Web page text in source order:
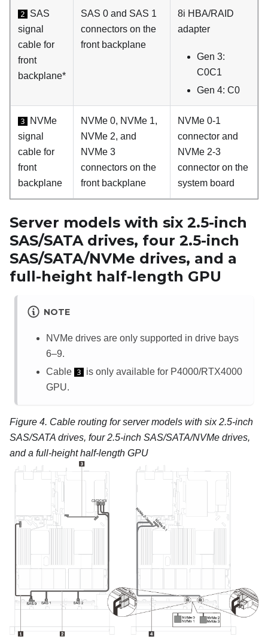
2
SAS
signal
cable for
front
backplane*
SAS 0 and SAS 1
connectors on the
front backplane
8i HBA/RAID
adapter
Gen 3:
C0C1
Gen 4: C0
3
NVMe
signal
cable for
front
backplane
NVMe 0, NVMe 1,
NVMe 2, and
NVMe 3
connectors on the
front backplane
NVMe 0-1
connector and
NVMe 2-3
connector on the
system board
Server models with six 2.5-inch
SAS/SATA drives, four 2.5-inch
SAS/SATA/NVMe drives, and a
full-height half-length GPU
NOTE
NVMe drives are only supported in drive bays
6–9.
Cable 3
is only available for P4000/RTX4000
GPU.
Figure 4. Cable routing for server models with six 2.5-inch
SAS/SATA drives, four 2.5-inch SAS/SATA/NVMe drives,
and a full-height half-length GPU